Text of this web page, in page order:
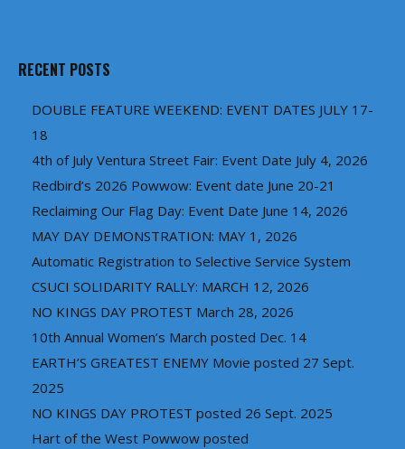
RECENT POSTS
DOUBLE FEATURE WEEKEND: EVENT DATES JULY 17-
18
4th of July Ventura Street Fair: Event Date July 4, 2026
Redbird’s 2026 Powwow: Event date June 20-21
Reclaiming Our Flag Day: Event Date June 14, 2026
MAY DAY DEMONSTRATION: MAY 1, 2026
Automatic Registration to Selective Service System
CSUCI SOLIDARITY RALLY: MARCH 12, 2026
NO KINGS DAY PROTEST March 28, 2026
10th Annual Women’s March posted Dec. 14
EARTH’S GREATEST ENEMY Movie posted 27 Sept.
2025
NO KINGS DAY PROTEST posted 26 Sept. 2025
Hart of the West Powwow posted